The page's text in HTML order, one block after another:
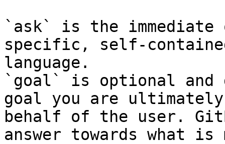
`ask` is the
specific, self-
language.
`goal` is optional and
goal you are
behalf of the user.
answer towards what